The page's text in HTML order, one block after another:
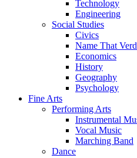
Technology
Engineering
Social Studies
Civics
Name That
Economics
History
Geography
Psychology
Fine Arts
Performing Arts
Instrumental
Vocal Music
Marching Band
Dance